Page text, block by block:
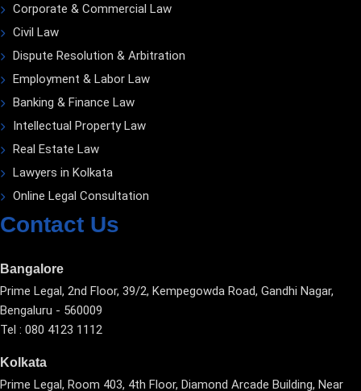
Corporate & Commercial Law
Civil Law
Dispute Resolution & Arbitration
Employment & Labor Law
Banking & Finance Law
Intellectual Property Law
Real Estate Law
Lawyers in Kolkata
Online Legal Consultation
Contact Us
Bangalore
Prime Legal, 2nd Floor, 39/2, Kempegowda Road, Gandhi Nagar,
Bengaluru - 560009
Tel : 080 4123 1112
Kolkata
Prime Legal, Room 403, 4th Floor, Diamond Arcade Building, Near